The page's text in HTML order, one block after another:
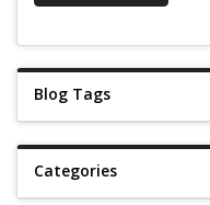
Blog Tags
Categories